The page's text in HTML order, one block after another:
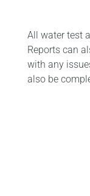
All water test
Reports can
with any
also be